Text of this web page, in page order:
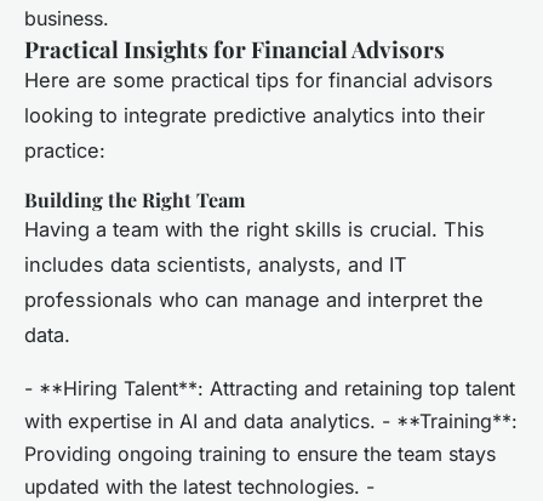
business.
Practical Insights for Financial Advisors
Here are some practical tips for financial advisors
looking to integrate predictive analytics into their
practice:
Building the Right Team
Having a team with the right skills is crucial. This
includes data scientists, analysts, and IT
professionals who can manage and interpret the
data.
- **Hiring Talent**: Attracting and retaining top talent
with expertise in AI and data analytics. - **Training**:
Providing ongoing training to ensure the team stays
updated with the latest technologies. -